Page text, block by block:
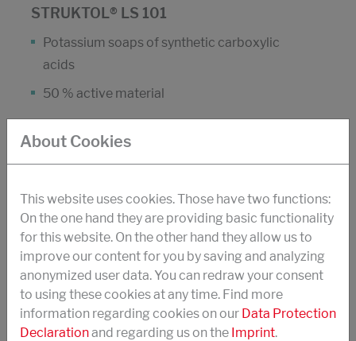
STRUKTOL® LS 101
Potassium soaps of synthetic carboxylic
acids
50 % active material
High mechanical stability
Combine with Struktol LS 109 to increase
foaming rate and volume
Active ingredient of Struktol LS 101 is listed in
the CTFA International Cosmetic Ingeredient
Dictionary
Usage:
About Cookies
This website uses cookies. Those have two functions:
On the one hand they are providing basic functionality
for this website. On the other hand they allow us to
improve our content for you by saving and analyzing
anonymized user data. You can redraw your consent
to using these cookies at any time. Find more
information regarding cookies on our Data Protection
Declarationand regarding us on the Imprint.